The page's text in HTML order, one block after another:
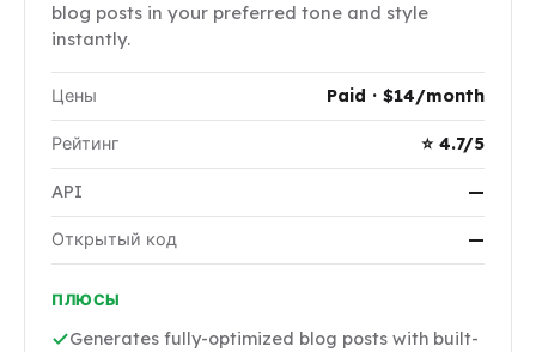
blog posts in your preferred tone and style
instantly.
Цены Paid · $14/month
Рейтинг ⭐ 4.7/5
API —
Открытый код —
ПЛЮСЫ
Generates fully-optimized blog posts with built-